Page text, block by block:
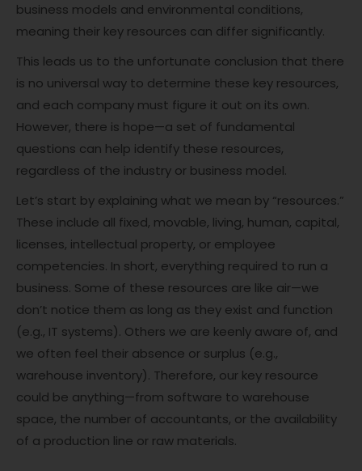
business models and environmental conditions,
meaning their key resources can differ significantly.
This leads us to the unfortunate conclusion that there
is no universal way to determine these key resources,
and each company must figure it out on its own.
However, there is hope—a set of fundamental
questions can help identify these resources,
regardless of the industry or business model.
Let’s start by explaining what we mean by “resources.”
These include all fixed, movable, living, human, capital,
licenses, intellectual property, or employee
competencies. In short, everything required to run a
business. Some of these resources are like air—we
don’t notice them as long as they exist and function
(e.g., IT systems). Others we are keenly aware of, and
we often feel their absence or surplus (e.g.,
warehouse inventory). Therefore, our key resource
could be anything—from software to warehouse
space, the number of accountants, or the availability
of a production line or raw materials.